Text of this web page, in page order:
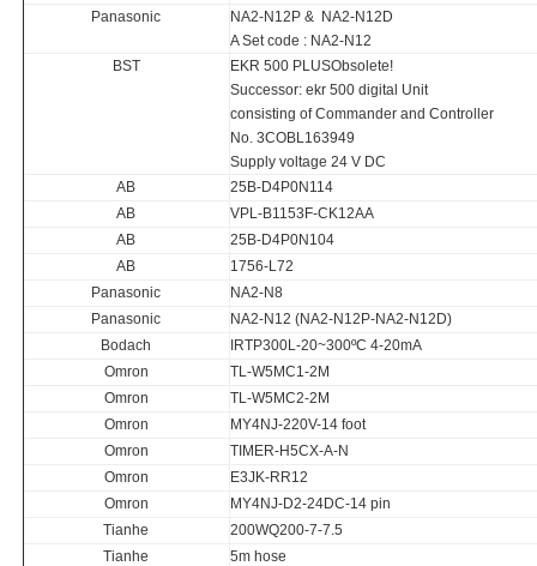
Panasonic
NA2-N12P & NA2-N12D
A Set code : NA2-N12
BST
EKR 500 PLUSObsolete!
Successor: ekr 500 digital Unit
consisting of Commander and Controller
No. 3COBL163949
Supply voltage 24 V DC
AB
25B-D4P0N114
AB
VPL-B1153F-CK12AA
AB
25B-D4P0N104
AB
1756-L72
Panasonic
NA2-N8
Panasonic
NA2-N12 (NA2-N12P-NA2-N12D)
Bodach
IRTP300L-20~300ºC 4-20mA
Omron
TL-W5MC1-2M
Omron
TL-W5MC2-2M
Omron
MY4NJ-220V-14 foot
Omron
TIMER-H5CX-A-N
Omron
E3JK-RR12
Omron
MY4NJ-D2-24DC-14 pin
Tianhe
200WQ200-7-7.5
Tianhe
5m hose